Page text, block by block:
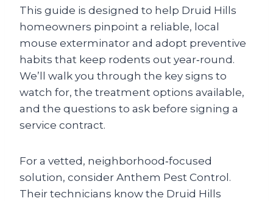
This guide is designed to help Druid Hills
homeowners pinpoint a reliable, local
mouse exterminator and adopt preventive
habits that keep rodents out year‑round.
We’ll walk you through the key signs to
watch for, the treatment options available,
and the questions to ask before signing a
service contract.
For a vetted, neighborhood‑focused
solution, consider Anthem Pest Control.
Their technicians know the Druid Hills